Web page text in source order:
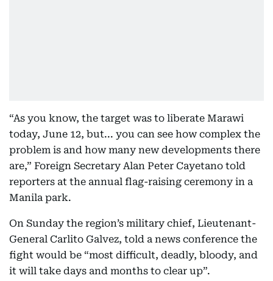
“As you know, the target was to liberate Marawi
today, June 12, but... you can see how complex the
problem is and how many new developments there
are,” Foreign Secretary Alan Peter Cayetano told
reporters at the annual flag-raising ceremony in a
Manila park.
On Sunday the region’s military chief, Lieutenant-
General Carlito Galvez, told a news conference the
fight would be “most difficult, deadly, bloody, and
it will take days and months to clear up”.